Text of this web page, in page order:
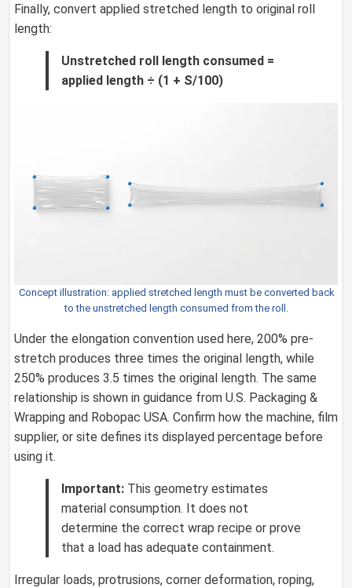
Finally, convert applied stretched length to original roll
length:
Unstretched roll length consumed =
applied length ÷ (1 + S/100)
Concept illustration: applied stretched length must be converted back
to the unstretched length consumed from the roll.
Under the elongation convention used here, 200% pre-
stretch produces three times the original length, while
250% produces 3.5 times the original length. The same
relationship is shown in guidance from U.S. Packaging &
Wrapping and Robopac USA. Confirm how the machine, film
supplier, or site defines its displayed percentage before
using it.
Important: This geometry estimates
material consumption. It does not
determine the correct wrap recipe or prove
that a load has adequate containment.
Irregular loads, protrusions, corner deformation, roping,